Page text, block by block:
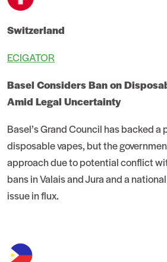
Switzerland
ECIGATOR
Basel Considers Ban on
Amid Legal Uncertainty
Basel’s Grand Council has backed a
disposable vapes, but the
approach due to potential conflict
bans in Valais and Jura and a
issue in flux.